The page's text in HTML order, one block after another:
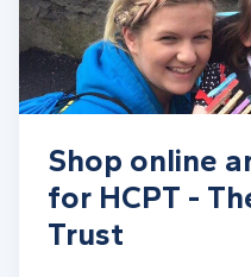
Shop online
for HCPT -
Trust